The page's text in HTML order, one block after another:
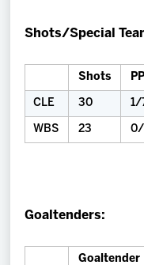
Shots/Special
Shots PP
CLE 30 1/
WBS 23
Goaltenders:
Goaltender